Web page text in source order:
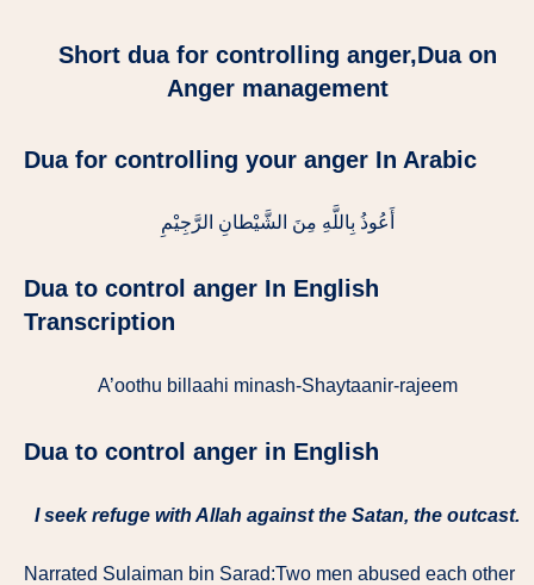
Short dua for controlling anger,Dua on
Anger management
Dua for controlling your anger In Arabic
أَعُوذُ بِاللَّهِ مِنَ الشَّيْطانِ الرَّجِيْمِ
Dua to control anger In English
Transcription
A’oothu billaahi minash-Shaytaanir-rajeem
Dua to control anger in English
I seek refuge with Allah against the Satan, the outcast.
Narrated Sulaiman bin Sarad:Two men abused each other